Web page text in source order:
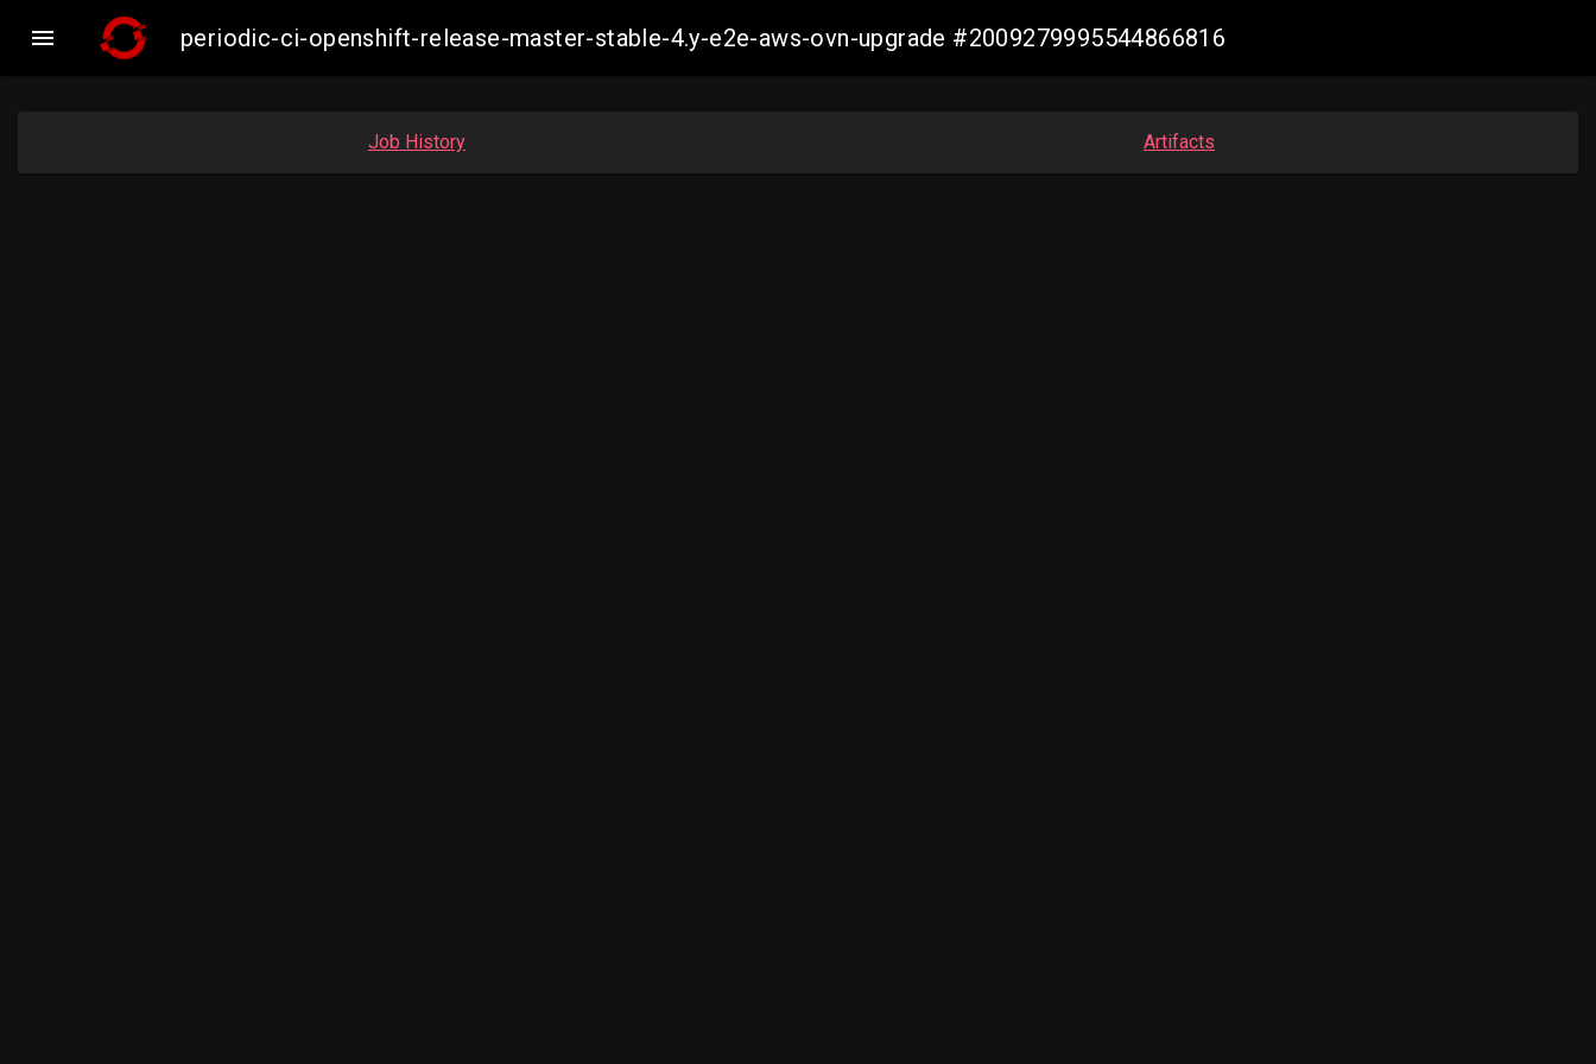
 periodic-ci-openshift-release-master-stable-4.y-e2e-aws-ovn-upgrade #2009279995544866816
Job History Artifacts